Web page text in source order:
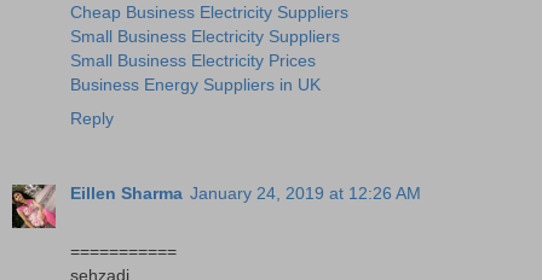
Cheap Business Electricity Suppliers
Small Business Electricity Suppliers
Small Business Electricity Prices
Business Energy Suppliers in UK
Reply
Eillen Sharma January 24, 2019 at 12:26 AM
===========
sehzadi